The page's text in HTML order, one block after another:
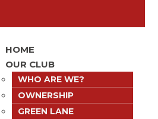
HOME
OUR CLUB
WHO ARE WE?
OWNERSHIP
GREEN LANE